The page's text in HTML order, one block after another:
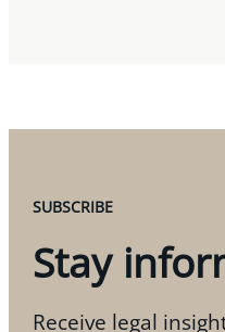
SUBSCRIBE
Stay
Receive legal